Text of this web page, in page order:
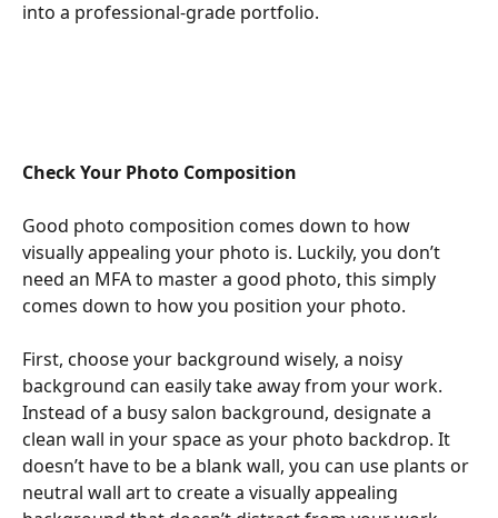
into a professional-grade portfolio.
Check Your Photo Composition
Good photo composition comes down to how
visually appealing your photo is. Luckily, you don’t
need an MFA to master a good photo, this simply
comes down to how you position your photo.
First, choose your background wisely, a noisy
background can easily take away from your work.
Instead of a busy salon background, designate a
clean wall in your space as your photo backdrop. It
doesn’t have to be a blank wall, you can use plants or
neutral wall art to create a visually appealing